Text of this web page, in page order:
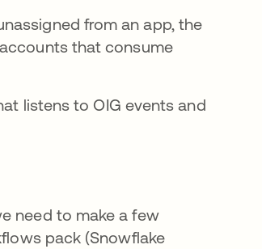
from an app, the
that consume
listens to OIG events and
need to make a few
pack (Snowflake